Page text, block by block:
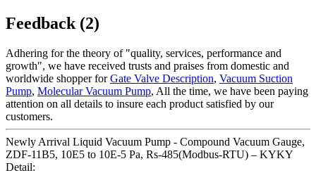
Feedback (2)
Adhering for the theory of "quality, services, performance and
growth", we have received trusts and praises from domestic and
worldwide shopper forGate Valve Description, Vacuum Suction
Pump, Molecular Vacuum Pump, All the time, we have been paying
attention on all details to insure each product satisfied by our
customers.
Newly Arrival Liquid Vacuum Pump - Compound Vacuum Gauge,
ZDF-11B5, 10E5 to 10E-5 Pa, Rs-485(Modbus-RTU) – KYKY
Detail: